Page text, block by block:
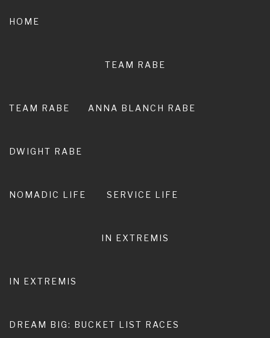
HOME
TEAM RABE
TEAM RABE ANNA BLANCH RABE
DWIGHT RABE
NOMADIC LIFE SERVICE LIFE
IN EXTREMIS
IN EXTREMIS
DREAM BIG: BUCKET LIST RACES
PEDESTRIAN LIFE